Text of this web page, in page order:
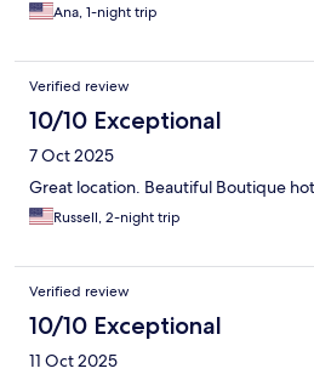
Ana, 1-night trip
Verified review
10/10 Exceptional
7 Oct 2025
Great location. Beautiful Boutique
Russell, 2-night trip
Verified review
10/10 Exceptional
11 Oct 2025